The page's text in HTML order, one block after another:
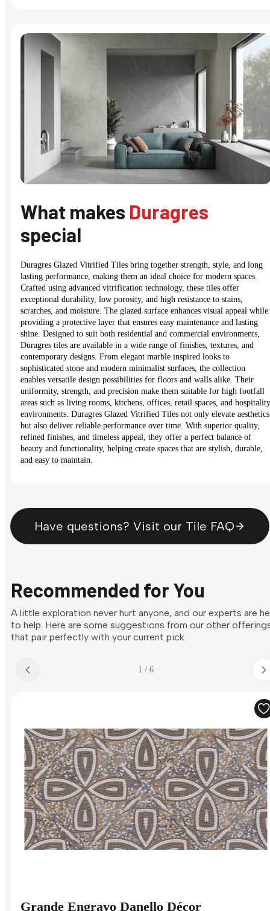
What makes Duragres
special
Duragres Glazed Vitrified Tiles bring together strength, style, and long
lasting performance, making them an ideal choice for modern spaces.
Crafted using advanced vitrification technology, these tiles offer
exceptional durability, low porosity, and high resistance to stains,
scratches, and moisture. The glazed surface enhances visual appeal while
providing a protective layer that ensures easy maintenance and lasting
shine. Designed to suit both residential and commercial environments,
Duragres tiles are available in a wide range of finishes, textures, and
contemporary designs. From elegant marble inspired looks to
sophisticated stone and modern minimalist surfaces, the collection
enables versatile design possibilities for floors and walls alike. Their
uniformity, strength, and precision make them suitable for high footfall
areas such as living rooms, kitchens, offices, retail spaces, and hospitality
environments. Duragres Glazed Vitrified Tiles not only elevate aesthetics
but also deliver reliable performance over time. With superior quality,
refined finishes, and timeless appeal, they offer a perfect balance of
beauty and functionality, helping create spaces that are stylish, durable,
and easy to maintain.
Have questions? Visit our Tile FAQ
Recommended for You
A little exploration never hurt anyone, and our experts are
to help. Here are some suggestions from our other
that pair perfectly with your current pick.
1 / 6
Grande Engravo Danello Décor